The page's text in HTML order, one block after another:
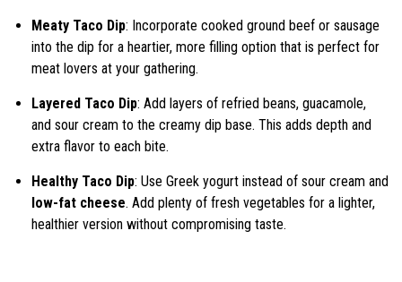
Meaty Taco Dip: Incorporate cooked ground beef or sausage
into the dip for a heartier, more filling option that is perfect for
meat lovers at your gathering.
Layered Taco Dip: Add layers of refried beans, guacamole,
and sour cream to the creamy dip base. This adds depth and
extra flavor to each bite.
Healthy Taco Dip: Use Greek yogurt instead of sour cream and
low-fat cheese. Add plenty of fresh vegetables for a lighter,
healthier version without compromising taste.